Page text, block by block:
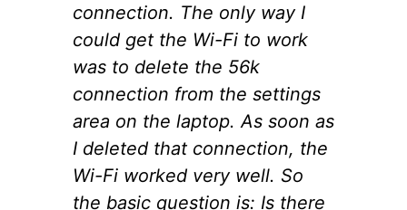
connection. The only way I
could get the Wi-Fi to work
was to delete the 56k
connection from the settings
area on the laptop. As soon as
I deleted that connection, the
Wi-Fi worked very well. So
the basic question is: Is there